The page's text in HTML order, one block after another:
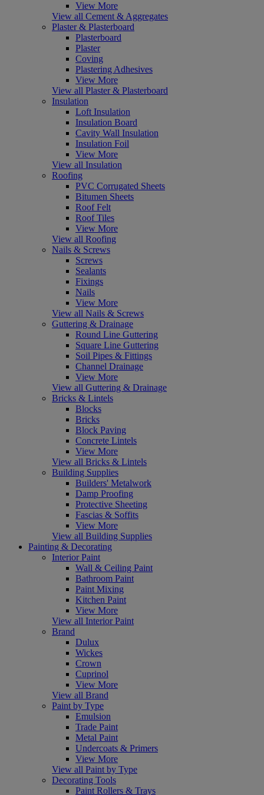
View More
View all Cement & Aggregates
Plaster & Plasterboard
Plasterboard
Plaster
Coving
Plastering Adhesives
View More
View all Plaster & Plasterboard
Insulation
Loft Insulation
Insulation Board
Cavity Wall Insulation
Insulation Foil
View More
View all Insulation
Roofing
PVC Corrugated Sheets
Bitumen Sheets
Roof Felt
Roof Tiles
View More
View all Roofing
Nails & Screws
Screws
Sealants
Fixings
Nails
View More
View all Nails & Screws
Guttering & Drainage
Round Line Guttering
Square Line Guttering
Soil Pipes & Fittings
Channel Drainage
View More
View all Guttering & Drainage
Bricks & Lintels
Blocks
Bricks
Block Paving
Concrete Lintels
View More
View all Bricks & Lintels
Building Supplies
Builders' Metalwork
Damp Proofing
Protective Sheeting
Fascias & Soffits
View More
View all Building Supplies
Painting & Decorating
Interior Paint
Wall & Ceiling Paint
Bathroom Paint
Paint Mixing
Kitchen Paint
View More
View all Interior Paint
Brand
Dulux
Wickes
Crown
Cuprinol
View More
View all Brand
Paint by Type
Emulsion
Trade Paint
Metal Paint
Undercoats & Primers
View More
View all Paint by Type
Decorating Tools
Paint Rollers & Trays